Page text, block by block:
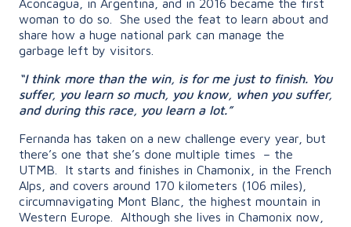
Aconcagua, in Argentina, and in 2016 became the first
woman to do so. She used the feat to learn about and
share how a huge national park can manage the
garbage left by visitors.
“I think more than the win, is for me just to finish. You
suffer, you learn so much, you know, when you suffer,
and during this race, you learn a lot.”
Fernanda has taken on a new challenge every year, but
there’s one that she’s done multiple times – the
UTMB. It starts and finishes in Chamonix, in the French
Alps, and covers around 170 kilometers (106 miles),
circumnavigating Mont Blanc, the highest mountain in
Western Europe. Although she lives in Chamonix now,